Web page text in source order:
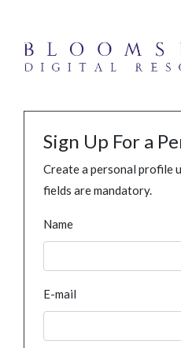
Sign Up For a
Create a personal profile
fields are mandatory.
Name
E-mail